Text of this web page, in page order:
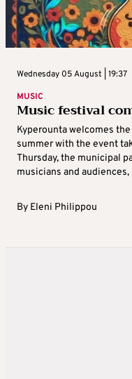
Wednesday 05 August | 19:37
MUSIC
Music festival
Kyperounta welcomes
summer with the event
Thursday, the municipal
musicians and audiences,
By Eleni Philippou